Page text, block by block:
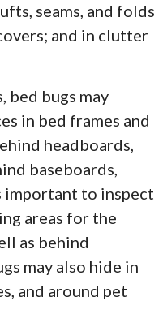
seams, and folds
and in clutter
bed bugs may
in bed frames and
headboards,
baseboards,
important to inspect
areas for the
as behind
may also hide in
and around pet